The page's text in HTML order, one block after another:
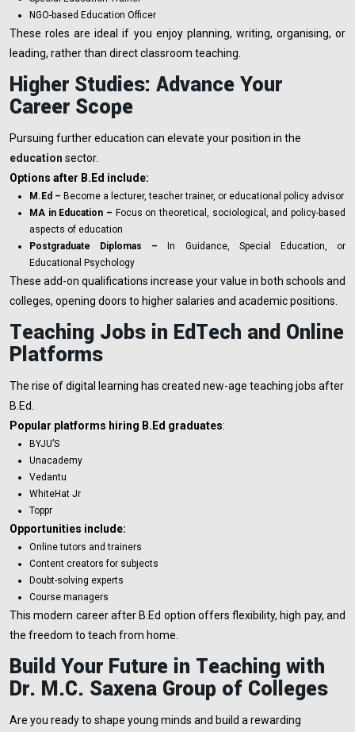
NGO-based Education Officer
These roles are ideal if you enjoy planning, writing, organising, or
leading, rather than direct classroom teaching.
Higher Studies: Advance Your
Career Scope
Pursuing further education can elevate your position in the
education sector.
Options after B.Ed include:
M.Ed – Become a lecturer, teacher trainer, or educational policy advisor
MA in Education – Focus on theoretical, sociological, and policy-based
aspects of education
Postgraduate Diplomas –In Guidance, Special Education, or
Educational Psychology
These add-on qualifications increase your value in both schools and
colleges, opening doors to higher salaries and academic positions.
Teaching Jobs in EdTech and Online
Platforms
The rise of digital learning has created new-age teaching jobs after
B.Ed.
Popular platforms hiring B.Ed graduates:
BYJU’S
Unacademy
Vedantu
WhiteHat Jr
Toppr
Opportunities include:
Online tutors and trainers
Content creators for subjects
Doubt-solving experts
Course managers
This modern career after B.Ed option offers flexibility, high pay, and
the freedom to teach from home.
Build Your Future in Teaching with
Dr. M.C. Saxena Group of Colleges
Are you ready to shape young minds and build a rewarding